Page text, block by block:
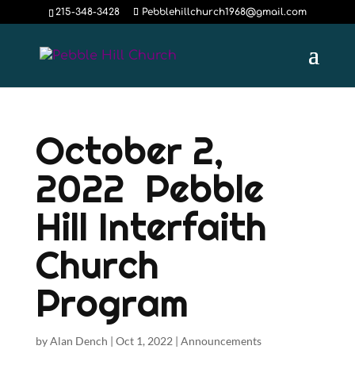
215-348-3428 Pebblehillchurch1968@gmail.com
October 2,
2022 Pebble
Hill Interfaith
Church
Program
byAlan Dench | Oct 1, 2022 | Announcements